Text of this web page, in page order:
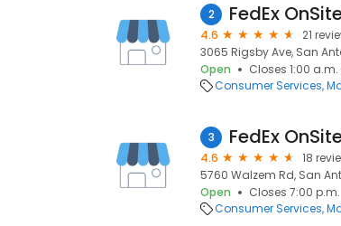
2 FedEx
4.6
21
3065 Rigsby Ave, San
Open
Closes 1:00
Consumer Services
3 FedEx
4.6
18
5760 Walzem Rd, San
Open
Closes 7:00 p.m.
Consumer Services